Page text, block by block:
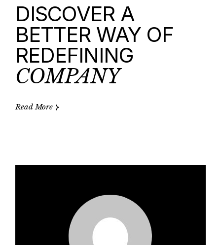
DISCOVER A
BETTER WAY OF
REDEFINING
COMPANY
Read More